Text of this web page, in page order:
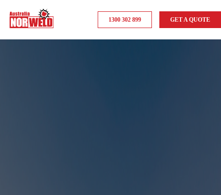
1300 302 899 GET A QUOTE